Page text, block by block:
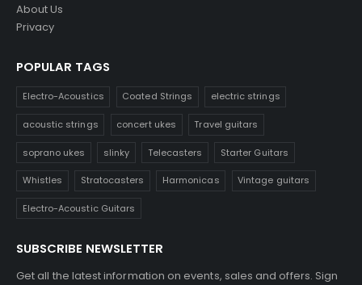
About Us
Privacy
POPULAR TAGS
Electro-Acoustics Coated Strings electric strings
acoustic strings concert ukes Travel guitars
soprano ukes slinky Telecasters Starter Guitars
Whistles Stratocasters Harmonicas Vintage guitars
Electro-Acoustic Guitars
SUBSCRIBE NEWSLETTER
Get all the latest information on events, sales and offers. Sign